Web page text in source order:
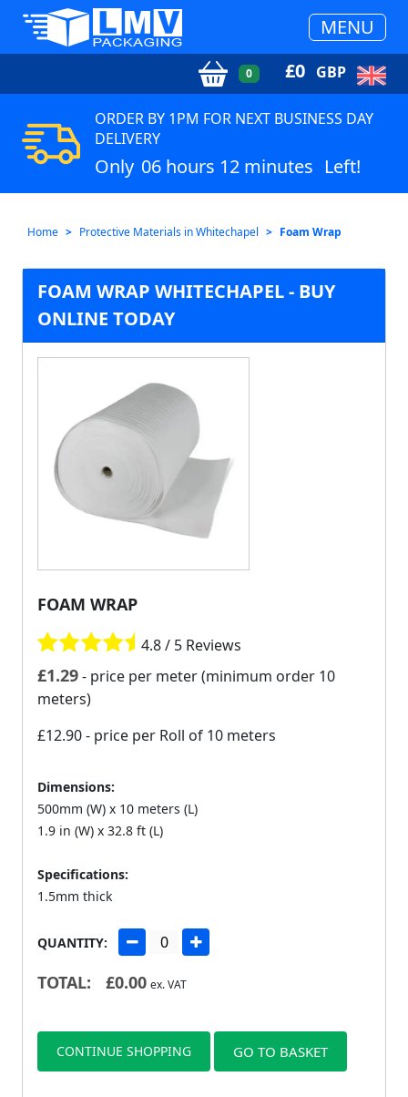
MENU
0 £0 GBP
ORDER BY 1PM FOR NEXT BUSINESS DAY
DELIVERY
Only 06 hours 12 minutes Left!
Home Protective Materials in Whitechapel Foam Wrap
FOAM WRAP WHITECHAPEL - BUY
ONLINE TODAY
FOAM WRAP
4.8 / 5 Reviews
£1.29- price per meter (minimum order 10
meters)
£12.90- price per Roll of 10 meters
Dimensions:
500mm (W) x 10 meters (L)
1.9 in (W) x 32.8 ft (L)
Specifications:
1.5mm thick
QUANTITY:
TOTAL: £0.00 ex. VAT
CONTINUE SHOPPING GO TO BASKET